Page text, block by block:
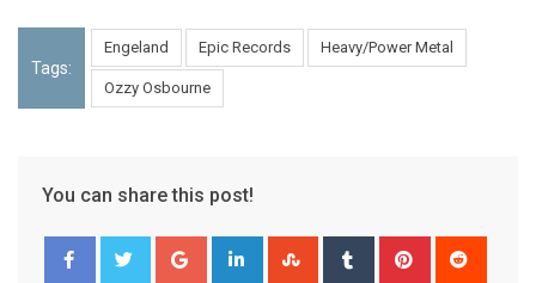
Tags:
Engeland Epic Records Heavy/Power Metal
Ozzy Osbourne
You can share this post!